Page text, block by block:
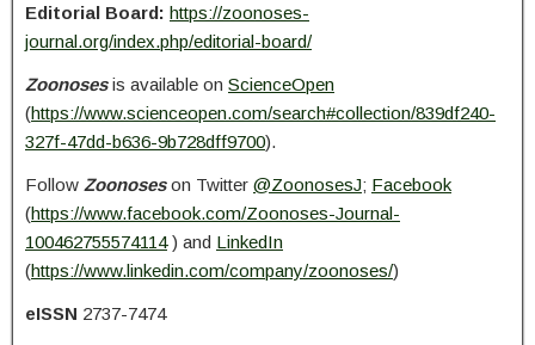
Editorial Board: https://zoonoses-
journal.org/index.php/editorial-board/
Zoonosesis available on ScienceOpen
(https://www.scienceopen.com/search#collection/839df240-
327f-47dd-b636-9b728dff9700).
Follow Zoonoseson Twitter @ZoonosesJ; Facebook
(https://www.facebook.com/Zoonoses-Journal-
100462755574114) and LinkedIn
(https://www.linkedin.com/company/zoonoses/)
eISSN 2737-7474